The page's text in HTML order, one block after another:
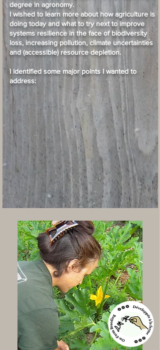
degree in agronomy.
I wished to learn more about how agriculture is
doing today and what to try next to improve
systems resilience in the face of biodiversity
loss, increasing pollution, climate uncertainties
and (accessible) resource depletion.
I identified some major points I wanted to
address: